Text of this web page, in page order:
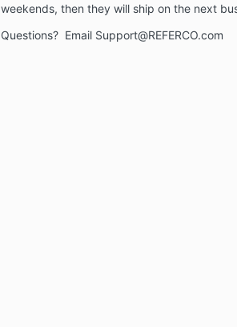
weekends, then they will ship on the next
Questions? Email Support@REFERCO.com